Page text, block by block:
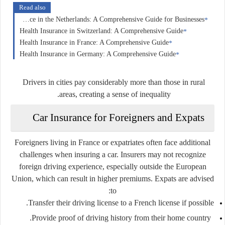
Read also
Corporate Insurance in the Netherlands: A Comprehensive Guide for Businesses
Health Insurance in Switzerland: A Comprehensive Guide
Health Insurance in France: A Comprehensive Guide
Health Insurance in Germany: A Comprehensive Guide
Drivers in cities pay considerably more than those in rural
areas, creating a sense of inequality.
Car Insurance for Foreigners and Expats
Foreigners living in France or expatriates often face additional
challenges when insuring a car. Insurers may not recognize
foreign driving experience, especially outside the European
Union, which can result in higher premiums. Expats are advised
to:
Transfer their driving license to a French license if possible.
Provide proof of driving history from their home country.